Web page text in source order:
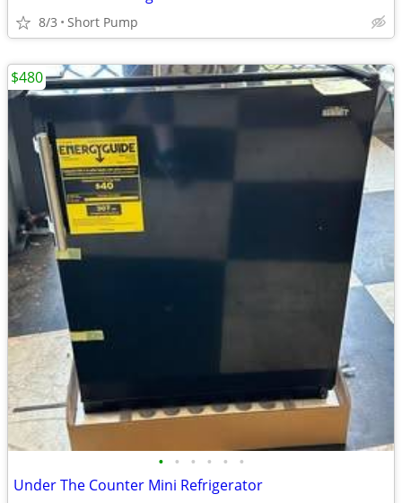
8/3 Short Pump
• • • • • •
Under The Counter Mini Refrigerator
$480